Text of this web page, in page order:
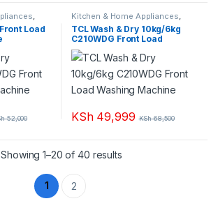
Load
52,000
Kitchen & Home Appliances
Washing machines
TCL Wash & Dry 10kg/6kg
C210WDG Front Load
Washing Machine
KSh49,999 KSh68,500
Showing 1–20 of 40 resultsSorted by popularity
1 2